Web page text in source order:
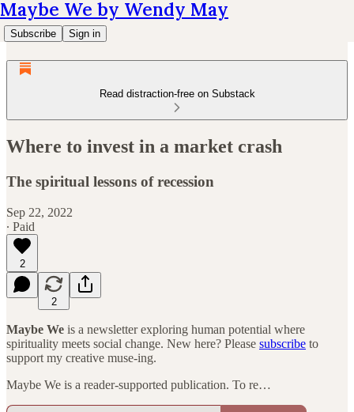
Maybe We by Wendy May
Subscribe Sign in
Read distraction-free on Substack
Where to invest in a market crash
The spiritual lessons of recession
Sep 22, 2022
∙ Paid
2
2
Maybe We is a newsletter exploring human potential where
spirituality meets social change. New here? Please subscribe to
support my creative muse-ing.
Maybe We is a reader-supported publication. To re…